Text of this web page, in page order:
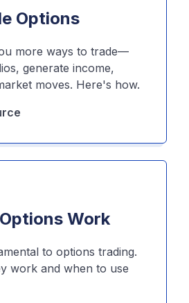
Options
more ways to trade—
generate income,
moves. Here's how.
Work
to options trading.
work and when to use